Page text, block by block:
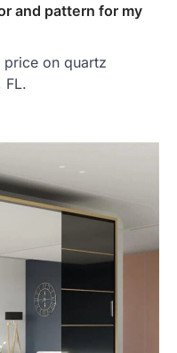
and pattern for my
price on quartz
FL.